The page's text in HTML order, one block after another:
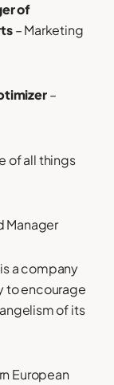
of
– Marketing
–
of all things
Manager
is a company
to encourage
of its
European